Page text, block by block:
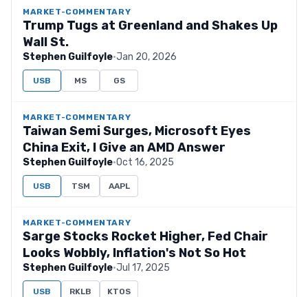
MARKET-COMMENTARY
Trump Tugs at Greenland and Shakes Up
Wall St.
Stephen Guilfoyle·Jan 20, 2026
USB MS GS
MARKET-COMMENTARY
Taiwan Semi Surges, Microsoft Eyes
China Exit, I Give an AMD Answer
Stephen Guilfoyle·Oct 16, 2025
USB TSM AAPL
MARKET-COMMENTARY
Sarge Stocks Rocket Higher, Fed Chair
Looks Wobbly, Inflation's Not So Hot
Stephen Guilfoyle·Jul 17, 2025
USB RKLB KTOS